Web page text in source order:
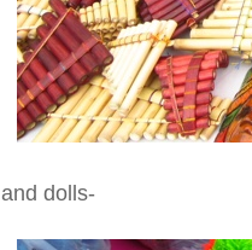
and dolls-